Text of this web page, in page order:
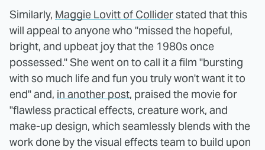
Similarly, Maggie Lovitt of Colliderstated that this
will appeal to anyone who "missed the hopeful,
bright, and upbeat joy that the 1980s once
possessed." She went on to call it a film "bursting
with so much life and fun you truly won't want it to
end" and, in another post, praised the movie for
"flawless practical effects, creature work, and
make-up design, which seamlessly blends with the
work done by the visual effects team to build upon